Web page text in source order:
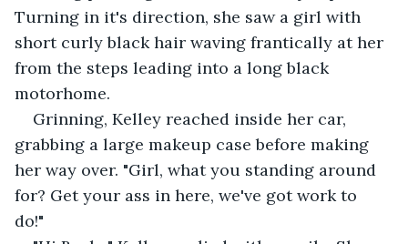
Turning in it's direction, she saw a girl with
short curly black hair waving frantically at her
from the steps leading into a long black
motorhome.
Grinning, Kelley reached inside her car,
grabbing a large makeup case before making
her way over. "Girl, what you standing around
for? Get your ass in here, we've got work to
do!"